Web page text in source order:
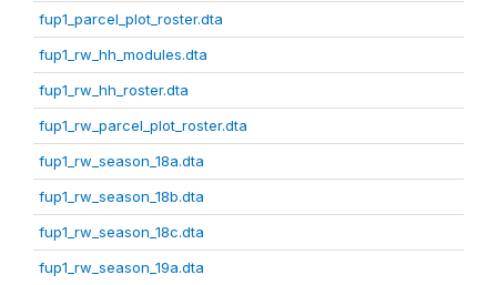
fup1_parcel_plot_roster.dta
fup1_rw_hh_modules.dta
fup1_rw_hh_roster.dta
fup1_rw_parcel_plot_roster.dta
fup1_rw_season_18a.dta
fup1_rw_season_18b.dta
fup1_rw_season_18c.dta
fup1_rw_season_19a.dta